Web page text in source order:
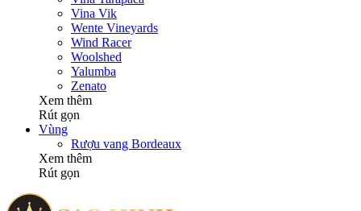
Vina Vik
Wente Vineyards
Wind Racer
Woolshed
Yalumba
Zenato
Xem thêm
Rút gọn
Vùng
Rượu vang Bordeaux
Xem thêm
Rút gọn